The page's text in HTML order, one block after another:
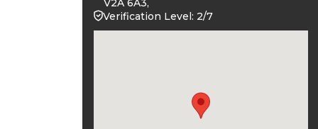
V2A 6A3,
Verification Level: 2/7